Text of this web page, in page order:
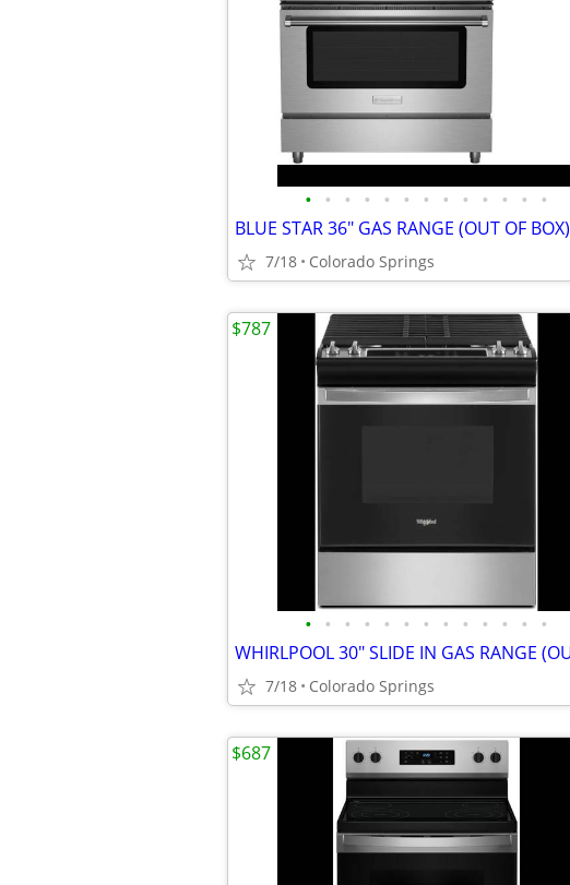
• • • • • • • • • • • • •
BLUE STAR 36" GAS RANGE (OUT OF BOX)
7/18 Colorado Springs
• • • • • • • • • • • • •
7/18 Colorado Springs
$787
$687